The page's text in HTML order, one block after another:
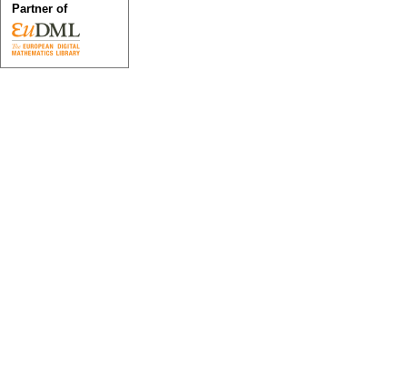
Partner of